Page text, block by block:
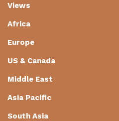
Views
Africa
Europe
US & Canada
Middle East
Asia Pacific
South Asia